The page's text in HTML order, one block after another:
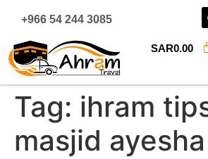
+966 54 244 3085
SAR0.00
Tag: ihram
masjid ayesha